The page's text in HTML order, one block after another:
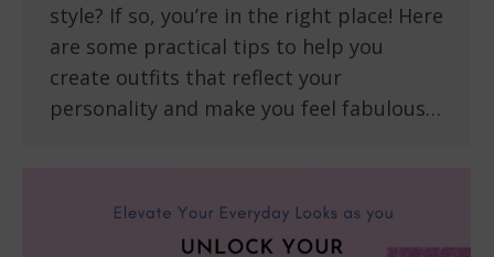
style? If so, you’re in the right place! Here
are some practical tips to help you
create outfits that reflect your
personality and make you feel fabulous…